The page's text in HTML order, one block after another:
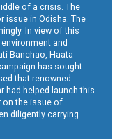
of a crisis. The
issue in Odisha. The
In view of this
and
Banchao, Haata
has sought
that renowned
had helped launch this
on the issue of
diligently carrying